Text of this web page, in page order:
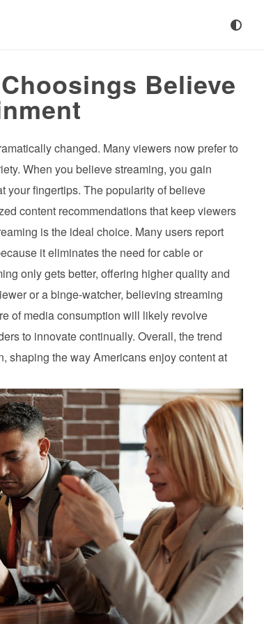
Believe
changed. Many viewers now prefer to
When you believe streaming, you gain
your fingertips. The popularity of believe
content recommendations that keep viewers
is the ideal choice. Many users report
it eliminates the need for cable or
only gets better, offering higher quality and
or a binge-watcher, believing streaming
of media consumption will likely revolve
to innovate continually. Overall, the trend
shaping the way Americans enjoy content at